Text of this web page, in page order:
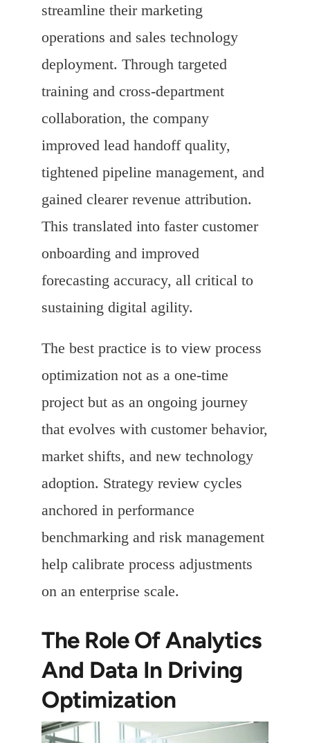
streamline their marketing
operations and sales technology
deployment. Through targeted
training and cross-department
collaboration, the company
improved lead handoff quality,
tightened pipeline management, and
gained clearer revenue attribution.
This translated into faster customer
onboarding and improved
forecasting accuracy, all critical to
sustaining digital agility.
The best practice is to view process
optimization not as a one-time
project but as an ongoing journey
that evolves with customer behavior,
market shifts, and new technology
adoption. Strategy review cycles
anchored in performance
benchmarking and risk management
help calibrate process adjustments
on an enterprise scale.
The Role Of Analytics
And Data In Driving
Optimization